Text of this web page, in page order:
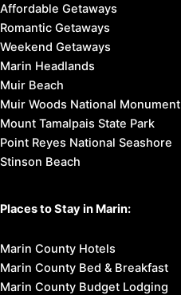
Affordable Getaways
Romantic Getaways
Weekend Getaways
Marin Headlands
Muir Beach
Muir Woods National Monument
Mount Tamalpais State Park
Point Reyes National Seashore
Stinson Beach
Places to Stay in Marin:
Marin County Hotels
Marin County Bed & Breakfast
Marin County Budget Lodging